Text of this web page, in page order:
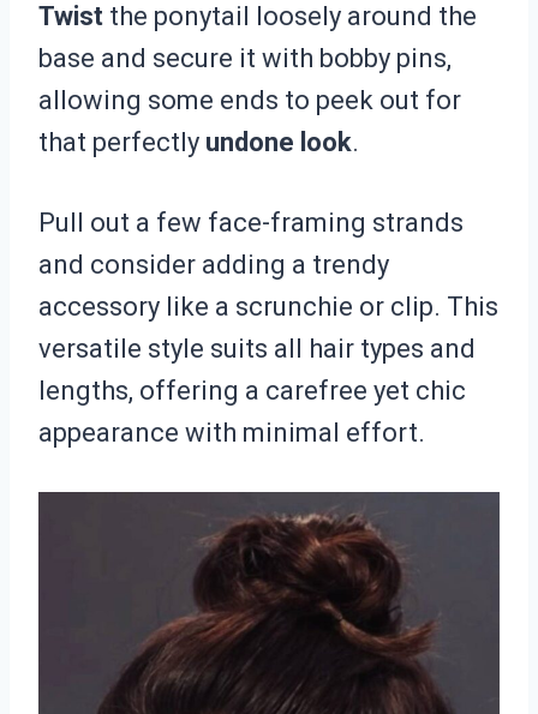
Twist the ponytail loosely around the
base and secure it with bobby pins,
allowing some ends to peek out for
that perfectly undone look.
Pull out a few face-framing strands
and consider adding a trendy
accessory like a scrunchie or clip. This
versatile style suits all hair types and
lengths, offering a carefree yet chic
appearance with minimal effort.